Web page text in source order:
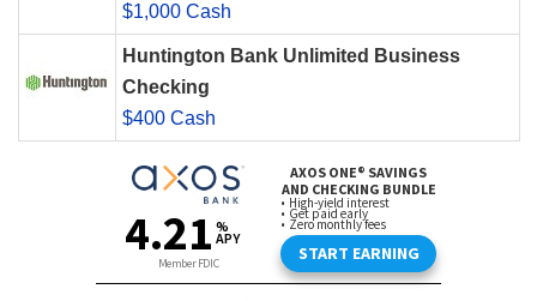
$1,000 Cash
Huntington Bank Unlimited Business
Checking
$400 Cash